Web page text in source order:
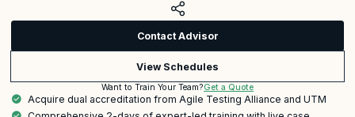
Contact Advisor
View Schedules
Want to Train Your Team?Get a Quote
Acquire dual accreditation from Agile Testing Alliance and UTM